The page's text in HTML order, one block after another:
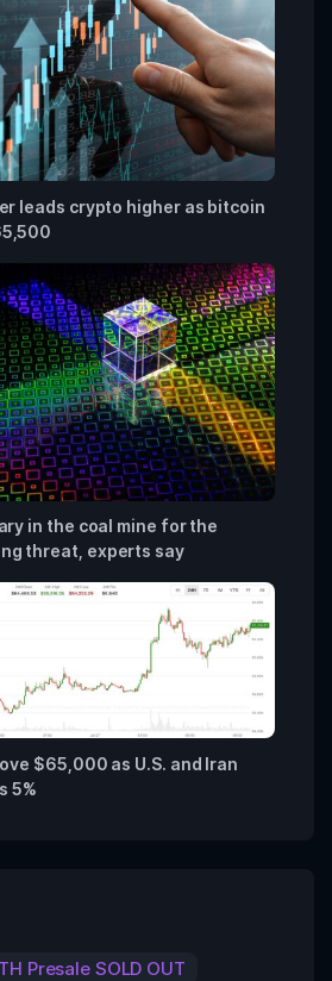
leads crypto higher as bitcoin
in the coal mine for the
threat, experts say
$65,000 as U.S. and Iran
5%
Presale SOLD OUT